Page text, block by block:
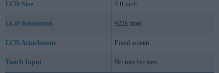
LCD Size 3.0 inch
LCD Resolution 922k dots
LCD Attachment Fixed screen
Touch Input No touchscreen